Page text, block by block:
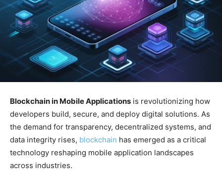
Blockchain in Mobile Applications is revolutionizing how
developers build, secure, and deploy digital solutions. As
the demand for transparency, decentralized systems, and
data integrity rises, blockchain has emerged as a critical
technology reshaping mobile application landscapes
across industries.